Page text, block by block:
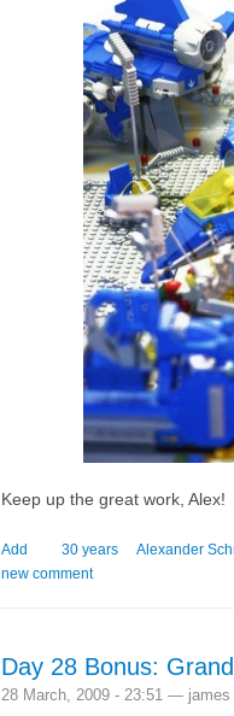
Keep up the great work, Alex!
30 years Alexander
Add
new comment
Day 28 Bonus:
28 March, 2009 - 23:51 — james